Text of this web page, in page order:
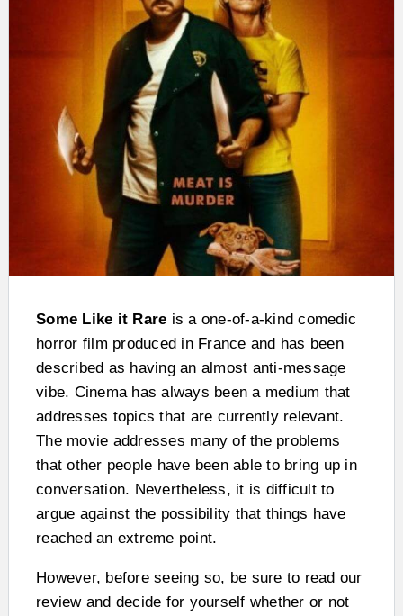
Some Like it Rare is a one-of-a-kind comedic
horror film produced in France and has been
described as having an almost anti-message
vibe. Cinema has always been a medium that
addresses topics that are currently relevant.
The movie addresses many of the problems
that other people have been able to bring up in
conversation. Nevertheless, it is difficult to
argue against the possibility that things have
reached an extreme point.
However, before seeing so, be sure to read our
review and decide for yourself whether or not